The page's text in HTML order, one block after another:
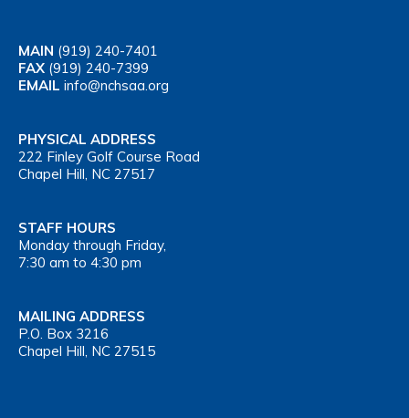
MAIN (919) 240-7401
FAX (919) 240-7399
EMAIL info@nchsaa.org
PHYSICAL ADDRESS
222 Finley Golf Course Road
Chapel Hill, NC 27517
STAFF HOURS
Monday through Friday,
7:30 am to 4:30 pm
MAILING ADDRESS
P.O. Box 3216
Chapel Hill, NC 27515